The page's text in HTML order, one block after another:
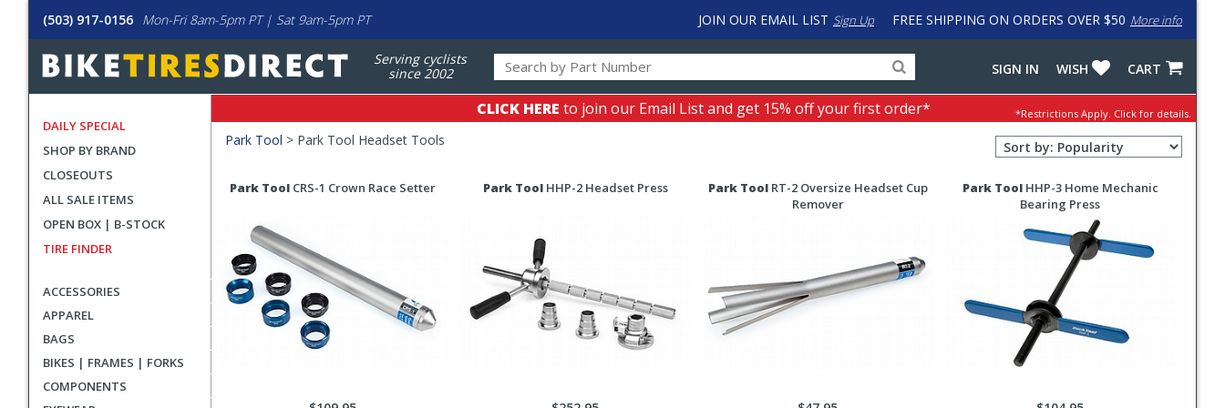
(503) 917-0156 Mon-Fri 8am-5pm PT | Sat 9am-5pm PT FREE SHIPPING ON ORDERS OVER $50 More info
JOIN OUR EMAIL LIST Sign Up
Serving cyclists
since 2002
for
products,
categories
input
to
work
LastPass
CART
WISH
SIGN IN
DAILY SPECIAL
SHOP BY BRAND
CLOSEOUTS
ALL SALE ITEMS
OPEN BOX | B-STOCK
TIRE FINDER
ACCESSORIES
APPAREL
BAGS
BIKES | FRAMES | FORKS
COMPONENTS
CLICK HERE to join our Email List and get 15% off your first order* *Restrictions Apply. Click for details.
Park Tool > Park Tool Headset Tools
Sort
Order
Filters
Search
Search
Park Tool CRS-1 Crown Race Setter Park ToolHHP-2 Headset Press Park ToolRT-2 Oversize Headset Cup
Remover
Park ToolHHP-3 Home Mechanic
Bearing Press